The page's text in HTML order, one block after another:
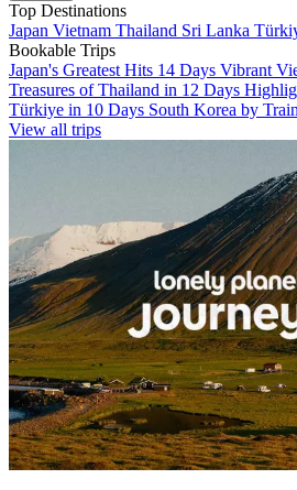
Top Destinations
Japan Vietnam Thailand Sri Lanka
Bookable Trips
Japan's Greatest Hits 14 Days Vibrant
Treasures of Thailand in 12 Days
Türkiye in 10 Days South Korea by Train
View all trips